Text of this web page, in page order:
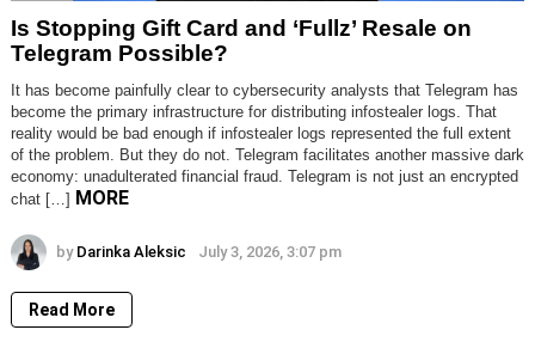
Is Stopping Gift Card and ‘Fullz’ Resale on
Telegram Possible?
It has become painfully clear to cybersecurity analysts that Telegram has
become the primary infrastructure for distributing infostealer logs. That
reality would be bad enough if infostealer logs represented the full extent
of the problem. But they do not. Telegram facilitates another massive dark
economy: unadulterated financial fraud. Telegram is not just an encrypted
chat […] MORE
by Darinka Aleksic July 3, 2026, 3:07 pm
Read More